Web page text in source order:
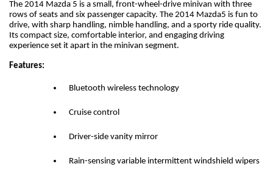
The 2014 Mazda 5 is a small, front-wheel-drive minivan with three
rows of seats and six passenger capacity. The 2014 Mazda5 is fun to
drive, with sharp handling, nimble handling, and a sporty ride quality.
Its compact size, comfortable interior, and engaging driving
experience set it apart in the minivan segment.
Features:
Bluetooth wireless technology
Cruise control
Driver-side vanity mirror
Rain-sensing variable intermittent windshield wipers